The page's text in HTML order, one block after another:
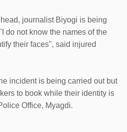
journalist Biyogi is being
do not know the names of the
their faces", said injured
incident is being carried out but
to book while their identity is
Office, Myagdi.